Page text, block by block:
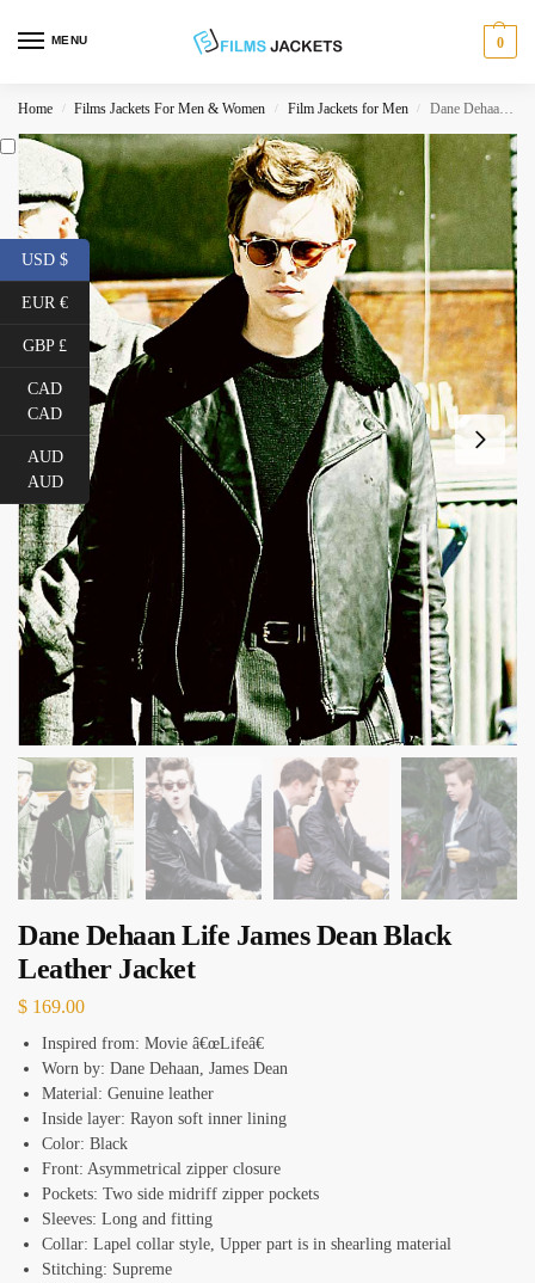
MENU 0
Home / Films Jackets For Men & Women / Film Jackets for Men / Dane Dehaan Life James Dean Black Leather Jacket
Dane Dehaan Life James Dean Black
Leather Jacket
$ 169.00
Inspired from: Movie â€œLifeâ€
Worn by: Dane Dehaan, James Dean
Material: Genuine leather
Inside layer: Rayon soft inner lining
Color: Black
Front: Asymmetrical zipper closure
Pockets: Two side midriff zipper pockets
Sleeves: Long and fitting
Collar: Lapel collar style, Upper part is in shearling material
Stitching: Supreme
USD $
EUR €
GBP £
CAD
CAD
AUD
AUD